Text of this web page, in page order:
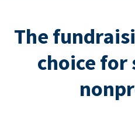
The
choice for